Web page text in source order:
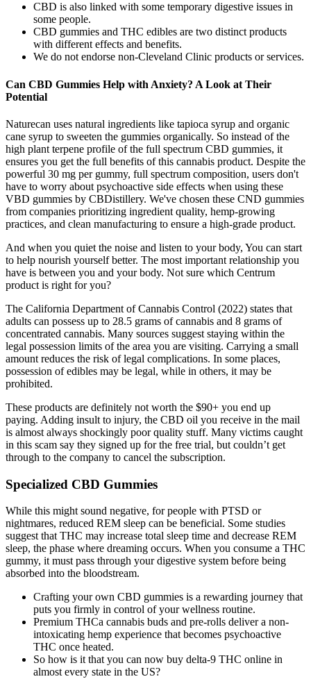
CBD is also linked with some temporary digestive issues in
some people.
CBD gummies and THC edibles are two distinct products
with different effects and benefits.
We do not endorse non-Cleveland Clinic products or services.
Can CBD Gummies Help with Anxiety? A Look at Their
Potential
Naturecan uses natural ingredients like tapioca syrup and organic
cane syrup to sweeten the gummies organically. So instead of the
high plant terpene profile of the full spectrum CBD gummies, it
ensures you get the full benefits of this cannabis product. Despite the
powerful 30 mg per gummy, full spectrum composition, users don't
have to worry about psychoactive side effects when using these
VBD gummies by CBDistillery. We've chosen these CND gummies
from companies prioritizing ingredient quality, hemp-growing
practices, and clean manufacturing to ensure a high-grade product.
And when you quiet the noise and listen to your body, You can start
to help nourish yourself better. The most important relationship you
have is between you and your body. Not sure which Centrum
product is right for you?
The California Department of Cannabis Control (2022) states that
adults can possess up to 28.5 grams of cannabis and 8 grams of
concentrated cannabis. Many sources suggest staying within the
legal possession limits of the area you are visiting. Carrying a small
amount reduces the risk of legal complications. In some places,
possession of edibles may be legal, while in others, it may be
prohibited.
These products are definitely not worth the $90+ you end up
paying. Adding insult to injury, the CBD oil you receive in the mail
is almost always shockingly poor quality stuff. Many victims caught
in this scam say they signed up for the free trial, but couldn’t get
through to the company to cancel the subscription.
Specialized CBD Gummies
While this might sound negative, for people with PTSD or
nightmares, reduced REM sleep can be beneficial. Some studies
suggest that THC may increase total sleep time and decrease REM
sleep, the phase where dreaming occurs. When you consume a THC
gummy, it must pass through your digestive system before being
absorbed into the bloodstream.
Crafting your own CBD gummies is a rewarding journey that
puts you firmly in control of your wellness routine.
Premium THCa cannabis buds and pre-rolls deliver a non-
intoxicating hemp experience that becomes psychoactive
THC once heated.
So how is it that you can now buy delta-9 THC online in
almost every state in the US?